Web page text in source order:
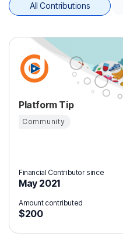
All Contributions
Platform Tip
Community
Financial Contributor since
May 2021
Amount contributed
$200